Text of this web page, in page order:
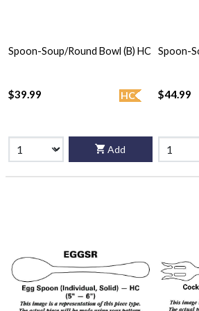
Spoon-Soup/Round Bowl (B) HC
HC
$39.99
Add
Spoon-
$44.99